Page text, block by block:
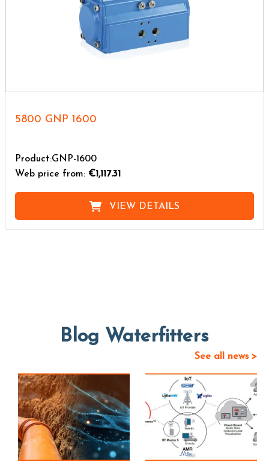
5800 GNP 1600
Product:GNP-1600
Web price from: €1,117.31
VIEW DETAILS
Blog Waterfitters
See all news >